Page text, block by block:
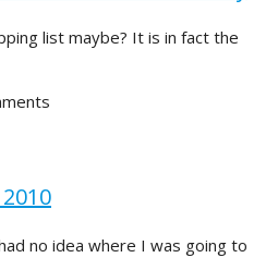
list maybe? It is in fact the
no idea where I was going to